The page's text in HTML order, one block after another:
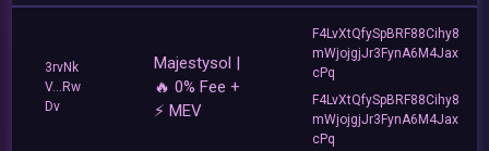
3rvNk
V...Rw
Dv
Majestysol |
🔥 0% Fee +
⚡ MEV
F4LvXtQfySpBRF88Cihy8
mWjojgjJr3FynA6M4Jax
cPq
F4LvXtQfySpBRF88Cihy8
mWjojgjJr3FynA6M4Jax
cPq